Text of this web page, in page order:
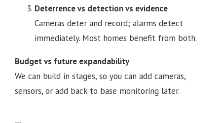
Deterrence vs detection vs evidence
Cameras deter and record; alarms detect
immediately. Most homes benefit from both.
Budget vs future expandability
We can build in stages, so you can add cameras,
sensors, or add back to base monitoring later.